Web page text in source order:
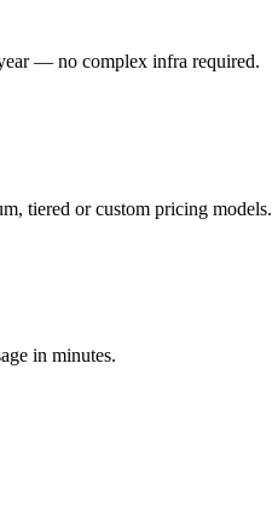
— no complex infra required.
tiered or custom pricing models.
in minutes.